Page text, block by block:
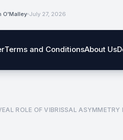
O'Malley July 27, 2026
Terms and ConditionsAbout Us
ROLE OF VIBRISSAL ASYMMETRY